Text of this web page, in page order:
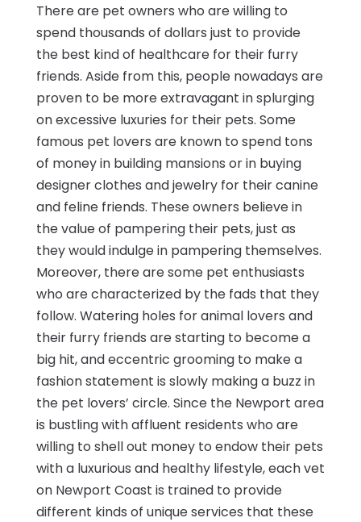
There are pet owners who are willing to
spend thousands of dollars just to provide
the best kind of healthcare for their furry
friends. Aside from this, people nowadays are
proven to be more extravagant in splurging
on excessive luxuries for their pets. Some
famous pet lovers are known to spend tons
of money in building mansions or in buying
designer clothes and jewelry for their canine
and feline friends. These owners believe in
the value of pampering their pets, just as
they would indulge in pampering themselves.
Moreover, there are some pet enthusiasts
who are characterized by the fads that they
follow. Watering holes for animal lovers and
their furry friends are starting to become a
big hit, and eccentric grooming to make a
fashion statement is slowly making a buzz in
the pet lovers’ circle. Since the Newport area
is bustling with affluent residents who are
willing to shell out money to endow their pets
with a luxurious and healthy lifestyle, each vet
on Newport Coast is trained to provide
different kinds of unique services that these